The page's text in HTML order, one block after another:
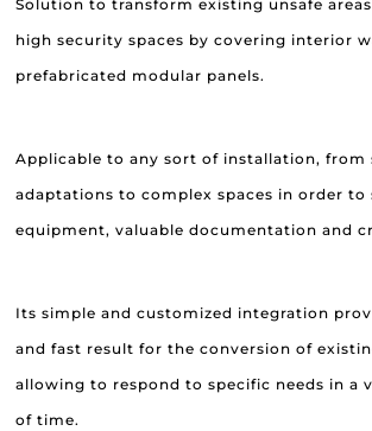
Solution to transform existing unsafe
high security spaces by covering interior
prefabricated modular panels.
Applicable to any sort of installation, from
adaptations to complex spaces in order to
equipment, valuable documentation and
Its simple and customized integration
and fast result for the conversion of
allowing to respond to specific needs in a
of time.